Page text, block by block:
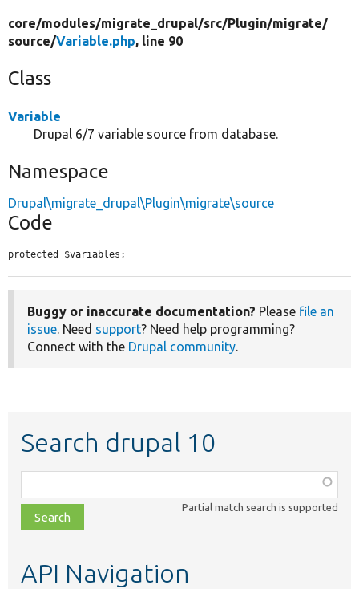
core/modules/migrate_drupal/src/Plugin/migrate/
source/Variable.php, line 90
Class
Variable
Drupal 6/7 variable source from database.
Namespace
Drupal\migrate_drupal\Plugin\migrate\source
Code
protected $variables;
Buggy or inaccurate documentation? Please file an
issue. Need support? Need help programming?
Connect with the Drupal community.
Search drupal 10
class,
file,
topic,
Partial match search is supported
API Navigation